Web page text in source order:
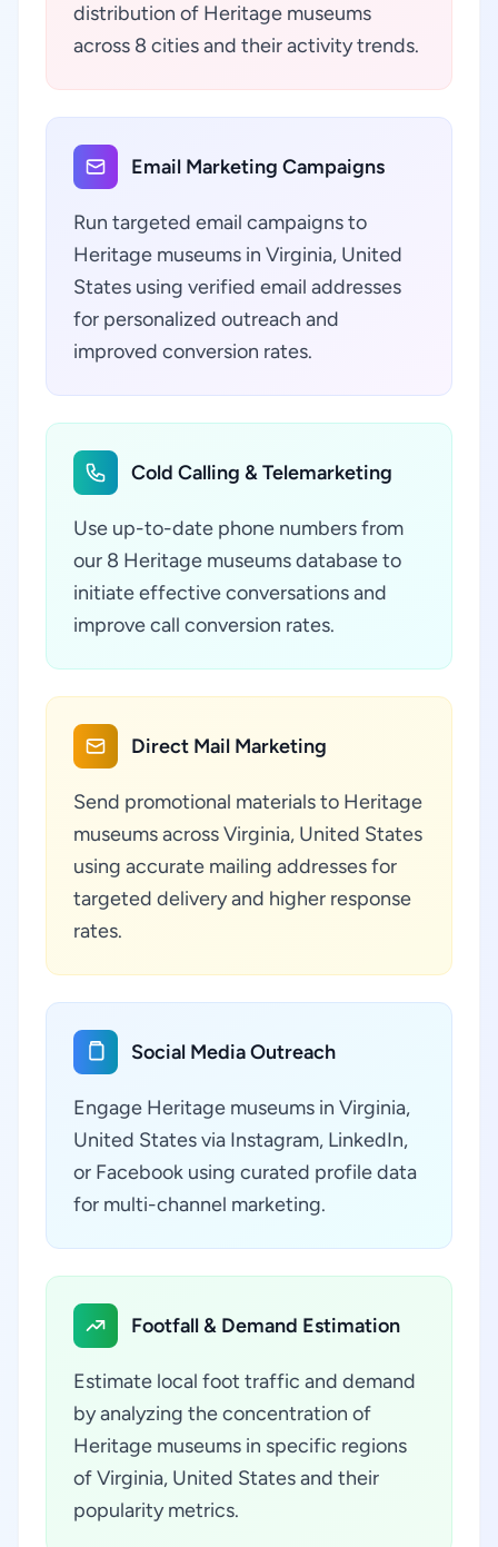
distribution of Heritage museums
across 8 cities and their activity trends.
Email Marketing Campaigns
Run targeted email campaigns to
Heritage museums in Virginia, United
States using verified email addresses
for personalized outreach and
improved conversion rates.
Cold Calling & Telemarketing
Use up-to-date phone numbers from
our 8 Heritage museums database to
initiate effective conversations and
improve call conversion rates.
Direct Mail Marketing
Send promotional materials to Heritage
museums across Virginia, United States
using accurate mailing addresses for
targeted delivery and higher response
rates.
Social Media Outreach
Engage Heritage museums in Virginia,
United States via Instagram, LinkedIn,
or Facebook using curated profile data
for multi-channel marketing.
Footfall & Demand Estimation
Estimate local foot traffic and demand
by analyzing the concentration of
Heritage museums in specific regions
of Virginia, United States and their
popularity metrics.